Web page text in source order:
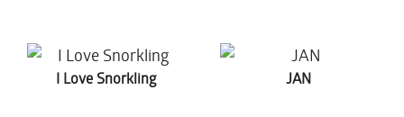
I Love Snorkling JAN